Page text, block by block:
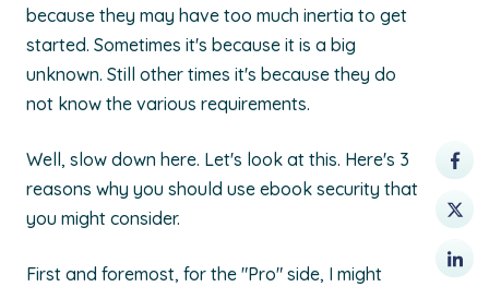
because they may have too much inertia to get
started. Sometimes it's because it is a big
unknown. Still other times it's because they do
not know the various requirements.
Well, slow down here. Let's look at this. Here's 3
reasons why you should use ebook security that
you might consider.
First and foremost, for the "Pro" side, I might